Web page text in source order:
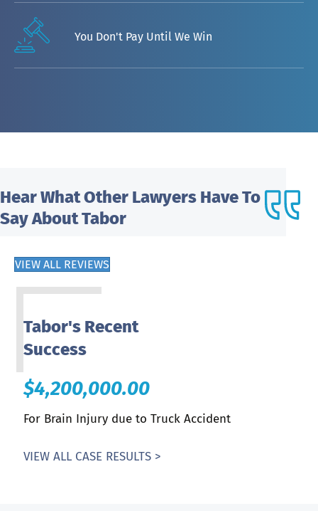
You Don't Pay Until We Win
Hear WhatOther Lawyers Have To
Say About Tabor
VIEW ALL REVIEWS
Tabor's Recent
Success
$4,200,000.00
For Brain Injury due to Truck Accident
VIEW ALL CASE RESULTS >